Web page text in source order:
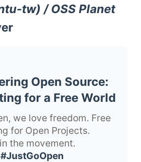
tw) / OSS Planet
Open Source:
for a Free World
we love freedom. Free
for Open Projects.
the movement.
#JustGoOpen